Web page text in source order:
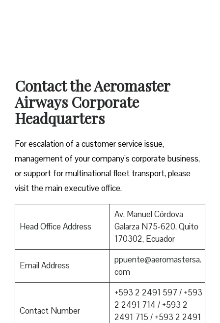
Contact the Aeromaster
Airways Corporate
Headquarters
For escalation of a customer service issue,
management of your company’s corporate business,
or support for multinational fleet transport, please
visit the main executive office.
Head Office Address
Av. Manuel Córdova
Galarza N75-620, Quito
170302, Ecuador
Email Address
ppuente@aeromastersa.
com
Contact Number
+593 2 2491 597 / +593
2 2491 714 / +593 2
2491 715 / +593 2 2491